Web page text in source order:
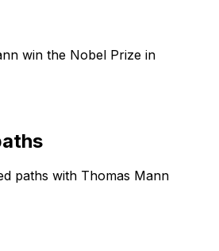
win the Nobel Prize in
paths with Thomas Mann